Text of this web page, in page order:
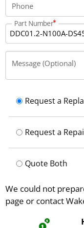
Phone
Part Number
Message (Optional)
Request a
Request a
Quote Both
We could not
page or contact